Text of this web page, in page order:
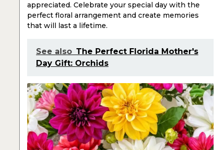
appreciated. Celebrate your special day with the
perfect floral arrangement and create memories
that will last a lifetime.
See also The Perfect Florida Mother's
Day Gift: Orchids